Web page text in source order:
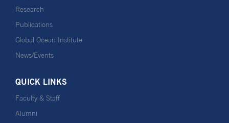
Research
Publications
Global Ocean Institute
News/Events
QUICK LINKS
Faculty & Staff
Alumni